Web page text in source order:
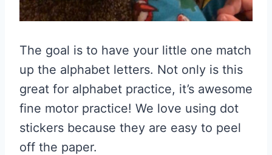
The goal is to have your little one match
up the alphabet letters. Not only is this
great for alphabet practice, it’s awesome
fine motor practice! We love using dot
stickers because they are easy to peel
off the paper.